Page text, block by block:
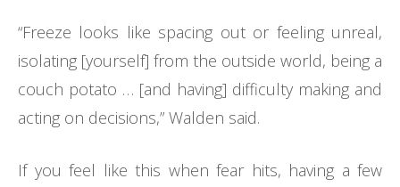
“Freeze looks like spacing out or feeling unreal,
isolating [yourself] from the outside world, being a
couch potato … [and having] difficulty making and
acting on decisions,” Walden said.
If you feel like this when fear hits, having a few